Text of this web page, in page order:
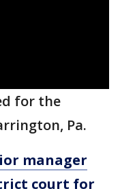
for the
Pa.
manager
court for